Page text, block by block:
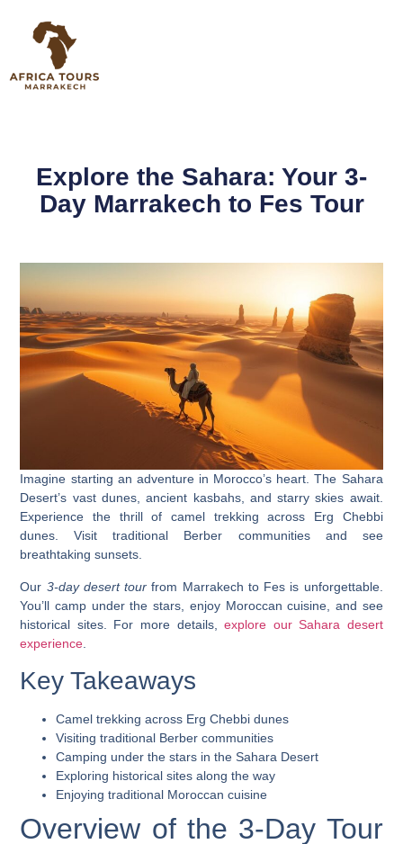
Explore the Sahara: Your 3-
Day Marrakech to Fes Tour
Imagine starting an adventure in Morocco’s heart. The Sahara
Desert’s vast dunes, ancient kasbahs, and starry skies await.
Experience the thrill of camel trekking across Erg Chebbi
dunes. Visit traditional Berber communities and see
breathtaking sunsets.
Our 3-day desert tour from Marrakech to Fes is unforgettable.
You’llcamp under the stars , enjoy Moroccan cuisine, and see
historical sites. For more details,explore our Sahara desert
experience
Key Takeaways
Camel trekking across Erg Chebbi dunes
Visiting traditional Berber communities
Camping under the stars in the Sahara Desert
Exploring historical sites along the way
Enjoying traditional Moroccan cuisine
Overview of the 3-Day Tour